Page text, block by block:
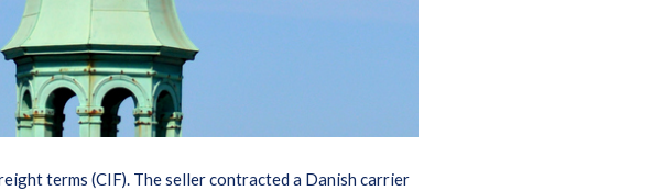
terms (CIF). The seller contracted a Danish carrier